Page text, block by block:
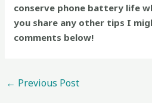
conserve phone battery life
you share any other tips I
comments below!
← Previous Post